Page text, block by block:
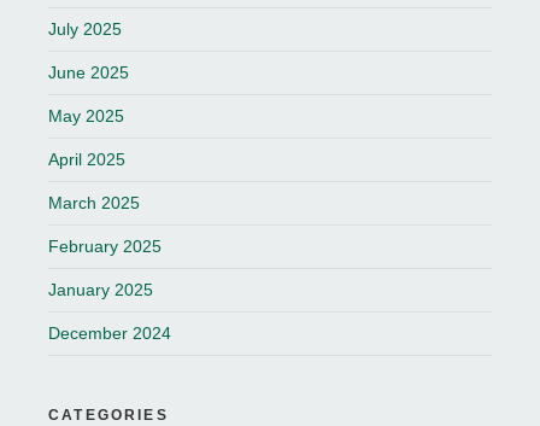
July 2025
June 2025
May 2025
April 2025
March 2025
February 2025
January 2025
December 2024
CATEGORIES